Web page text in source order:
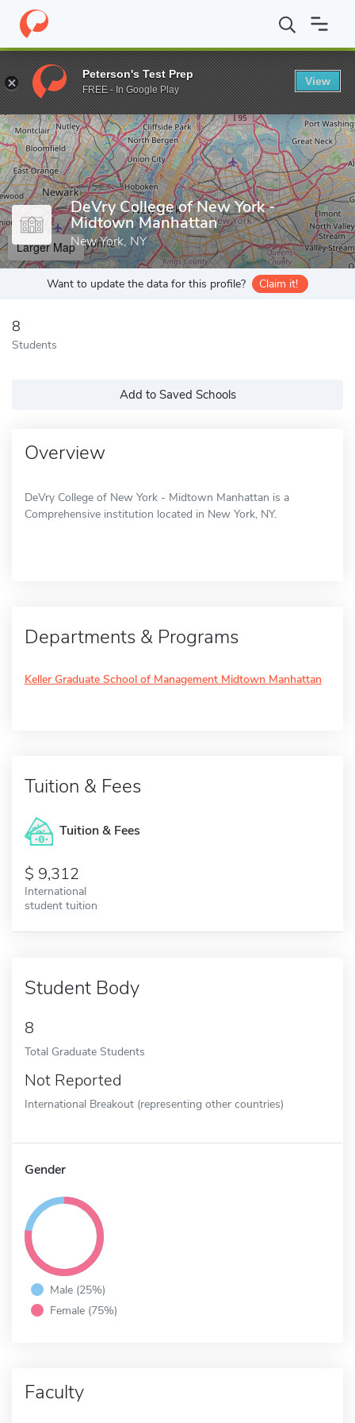
Home Grad Schools DeVry College of New York - Midtown
Enter a keyword
DeVry College of New York -
Midtown Manhattan
New York, NY
Larger Map
Want to update the data for this profile? Claim it!
8
Students
Add to Saved Schools
Overview
DeVry College of New York - Midtown Manhattan is a
Comprehensive institution located in New York, NY.
Departments & Programs
Keller Graduate School of Management Midtown Manhattan
Tuition & Fees
Tuition & Fees
9,312
International
student tuition
Student Body
8
Total Graduate Students
Not Reported
International Breakout (representing other countries)
Gender
Male (25%)
Female (75%)
Faculty
Peterson's Test Prep
FREE - In Google Play
View